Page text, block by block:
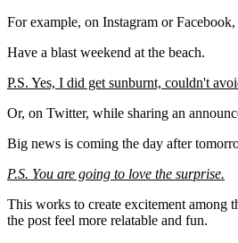
For example, on Instagram or
Have a blast weekend at the beach.
P.S. Yes, I did get sunburnt, couldn't
Or, on Twitter, while sharing an
Big news is coming the day after
P.S. You are going to love the surprise.
This works to create excitement among
the post feel more relatable and fun.